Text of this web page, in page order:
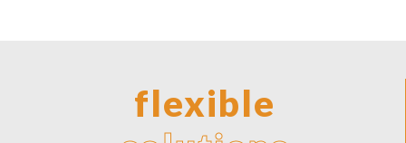
flexible